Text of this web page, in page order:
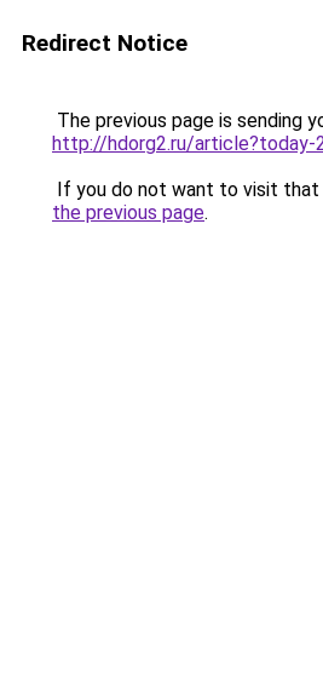
Redirect Notice
The previous page is sending
http://hdorg2.ru/article?today-
If you do not want to visit that
the previous page.